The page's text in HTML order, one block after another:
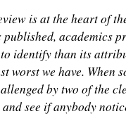
is at the heart of
published, academics
identify than its
worst we have.
by two of the
see if anybody